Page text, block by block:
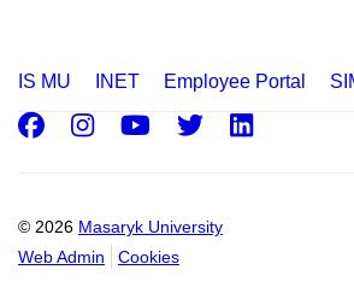
IS MU INET Employee Portal
© 2026 Masaryk University
Web Admin
Cookies
Facebook
Instagram
Youtube
Twitter